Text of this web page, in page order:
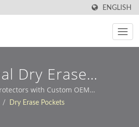
ENGLISH
Dry Erase
For
with Custom OEM
/ Dry Erase Pockets